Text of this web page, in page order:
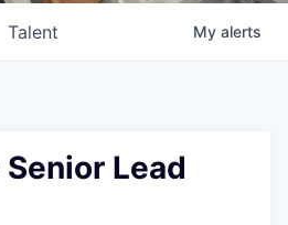
Talent My alerts
Lead